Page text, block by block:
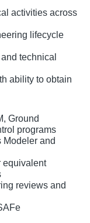
activities across
lifecycle
technical
ability to obtain
Ground
programs
Modeler and
equivalent
reviews and